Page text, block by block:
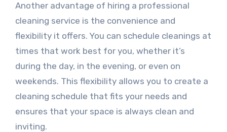
Another advantage of hiring a professional
cleaning service is the convenience and
flexibility it offers. You can schedule cleanings at
times that work best for you, whether it’s
during the day, in the evening, or even on
weekends. This flexibility allows you to create a
cleaning schedule that fits your needs and
ensures that your space is always clean and
inviting.